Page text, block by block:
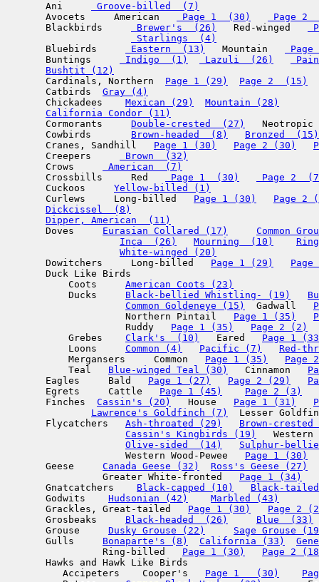
       Ani
Groove-billed  (7)
       Avocets     American
Page 1  (30)
Page 2
       Blackbirds
Brewer's  (26)
   Red-winged
Starlings  (4)
       Bluebirds
Eastern  (13)
   Mountain
       Buntings
Indigo  (1) Lazuli  (26)
Bushtit (12)
       Cardinals, Northern
Page 1 (29)
Page 2  (15)
       Catbirds
Gray (4)
       Chickadees
Mexican (29)
Mountain (28)
California Condor (11)
       Cormorants
Double-crested  (27)
       Cowbirds
Brown-headed  (8)
Bronzed  (15)
       Cranes, Sandhill
Page 1 (30) Page 2 (30)
       Creepers
Brown  (32)
       Crows
American  (7)
       Crossbills     Red
Page 1  (30)
Page 2
       Cuckoos
Yellow-billed (1)
       Curlews     Long-billed
Page 1 (30)
Page 2
Dickcissel  (8)
Dipper, American  (11)
       Doves
Eurasian Collared (17)
Common
Inca  (26)
Mourning  (10)
White-winged (20)
       Dowitchers     Long-billed
Page 1 (29)
       Duck Like Birds
           Coots
American Coots (23)
           Ducks
Black-bellied Whistling- (19)
Common Goldeneye (15)
  Gadwall
                     Northern Pintail
Page 1 (35)
                     Ruddy
Page 1 (35) Page 2 (2)
           Grebes
Clark's  (10)
   Eared
Page 1
           Loons
Common (4) Pacific (7)
Red-
           Mergansers     Common
Page 1 (35)
Page
           Teal
Blue-winged Teal (30)
   Cinnamon
       Eagles     Bald
Page 1 (27) Page 2 (29)
       Egrets     Cattle
Page 1 (45) Page 2 (3)
       Finches
Cassin's (20)
   House
Page 1 (31)
Lawrence's Goldfinch (7)
Lesser
       Flycatchers
Ash-throated (29)
Brown-
Cassin's Kingbirds (19)
Olive-sided  (14)
Sulphur-
                     Western Wood-Pewee
Page 1 (30)
       Geese
Canada Geese (32) Ross's Geese (27)
                 Greater White-fronted
Page 1 (34)
       Gnatcatchers
Black-capped (10)
Black-
       Godwits
Hudsonian (42)
Marbled (43)
       Grackles, Great-tailed
Page 1 (30)
Page 2
       Grosbeaks
Black-headed  (26)
Blue  (33)
       Grouse
Dusky Grouse (22)
Sage Grouse
       Gulls
Bonaparte's (8) California (33)
                 Ring-billed
Page 1 (30)
Page 2
       Hawks and Hawk Like Birds
          Accipeters    Cooper's
Page 1   (30)